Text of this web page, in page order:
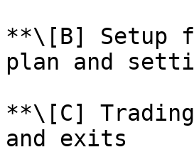
**\[B] Setup
plan and
**\[C]
and exits